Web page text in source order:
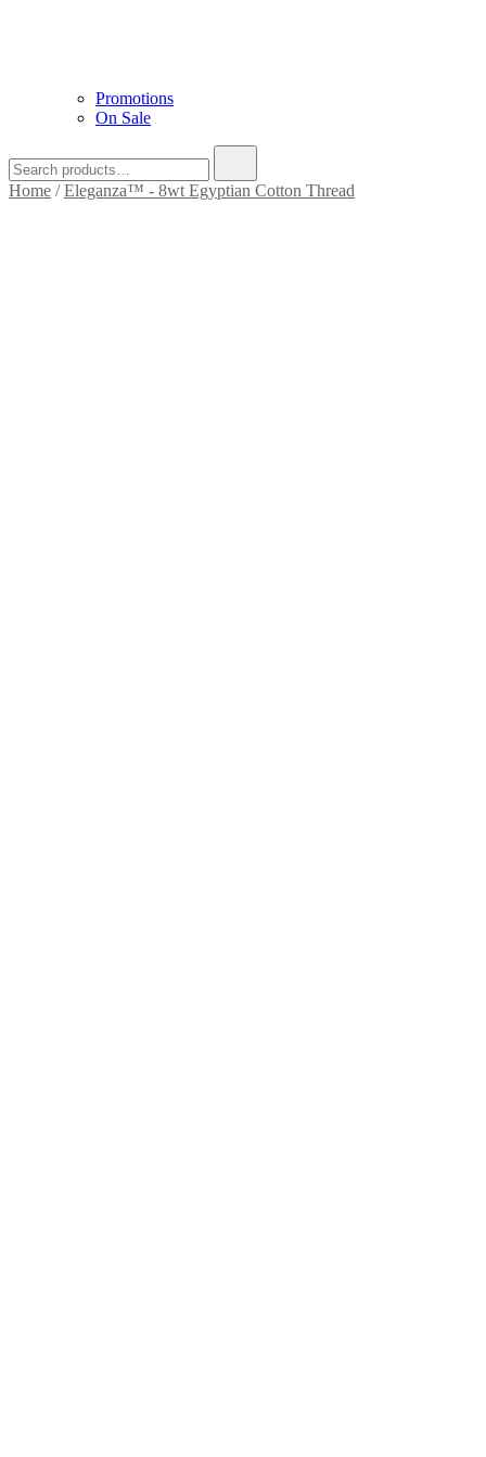
Promotions
On Sale
Home /Eleganza™ - 8wt Egyptian Cotton Thread